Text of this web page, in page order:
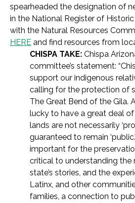
spearheaded the designation of
in the National Register of
with the Natural Resources
HERE and find resources from
CHISPA TAKE: Chispa
committee’s statement:
support our indigenous
calling for the protection of
The Great Bend of the Gila.
lucky to have a great deal
lands are not necessarily
guaranteed to remain
important for the
critical to understanding the
state’s stories, and the
Latinx, and other
families, a connection to